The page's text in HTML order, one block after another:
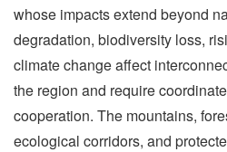
whose impacts extend beyond
degradation, biodiversity loss,
climate change affect
the region and require
cooperation. The mountains,
ecological corridors, and